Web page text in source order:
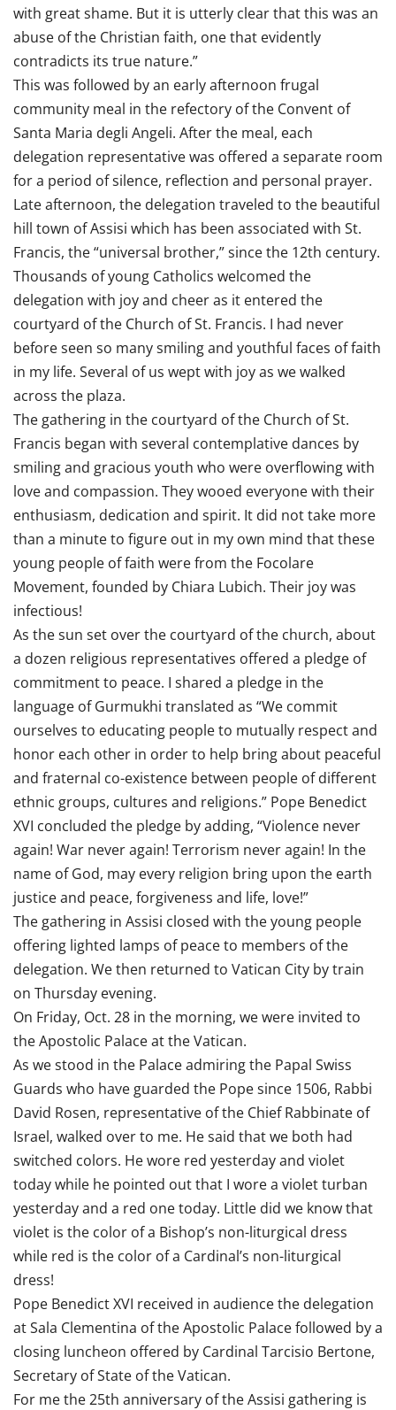
with great shame. But it is utterly clear that this was an
abuse of the Christian faith, one that evidently
contradicts its true nature.”
This was followed by an early afternoon frugal
community meal in the refectory of the Convent of
Santa Maria degli Angeli. After the meal, each
delegation representative was offered a separate room
for a period of silence, reflection and personal prayer.
Late afternoon, the delegation traveled to the beautiful
hill town of Assisi which has been associated with St.
Francis, the “universal brother,” since the 12th century.
Thousands of young Catholics welcomed the
delegation with joy and cheer as it entered the
courtyard of the Church of St. Francis. I had never
before seen so many smiling and youthful faces of faith
in my life. Several of us wept with joy as we walked
across the plaza.
The gathering in the courtyard of the Church of St.
Francis began with several contemplative dances by
smiling and gracious youth who were overflowing with
love and compassion. They wooed everyone with their
enthusiasm, dedication and spirit. It did not take more
than a minute to figure out in my own mind that these
young people of faith were from the Focolare
Movement, founded by Chiara Lubich. Their joy was
infectious!
As the sun set over the courtyard of the church, about
a dozen religious representatives offered a pledge of
commitment to peace. I shared a pledge in the
language of Gurmukhi translated as “We commit
ourselves to educating people to mutually respect and
honor each other in order to help bring about peaceful
and fraternal co-existence between people of different
ethnic groups, cultures and religions.” Pope Benedict
XVI concluded the pledge by adding, “Violence never
again! War never again! Terrorism never again! In the
name of God, may every religion bring upon the earth
justice and peace, forgiveness and life, love!”
The gathering in Assisi closed with the young people
offering lighted lamps of peace to members of the
delegation. We then returned to Vatican City by train
on Thursday evening.
On Friday, Oct. 28 in the morning, we were invited to
the Apostolic Palace at the Vatican.
As we stood in the Palace admiring the Papal Swiss
Guards who have guarded the Pope since 1506, Rabbi
David Rosen, representative of the Chief Rabbinate of
Israel, walked over to me. He said that we both had
switched colors. He wore red yesterday and violet
today while he pointed out that I wore a violet turban
yesterday and a red one today. Little did we know that
violet is the color of a Bishop’s non-liturgical dress
while red is the color of a Cardinal’s non-liturgical
dress!
Pope Benedict XVI received in audience the delegation
at Sala Clementina of the Apostolic Palace followed by a
closing luncheon offered by Cardinal Tarcisio Bertone,
Secretary of State of the Vatican.
For me the 25th anniversary of the Assisi gathering is